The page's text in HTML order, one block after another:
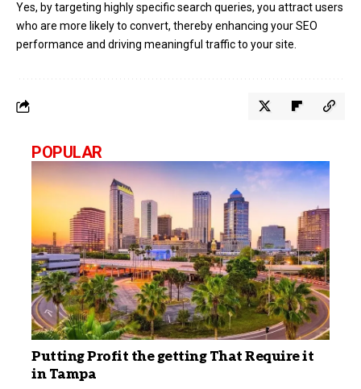
Yes, by targeting highly specific search queries, you attract users
who are more likely to convert, thereby enhancing your SEO
performance and driving meaningful traffic to your site.
POPULAR
Putting Profit the getting That Require it
in Tampa